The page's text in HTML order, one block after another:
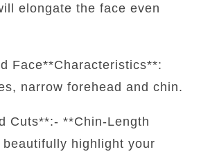
elongate the face even
Face**Characteristics**:
narrow forehead and chin.
Cuts**:- **Chin-Length
highlight your